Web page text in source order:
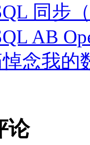
同步（
AB
念我的
论